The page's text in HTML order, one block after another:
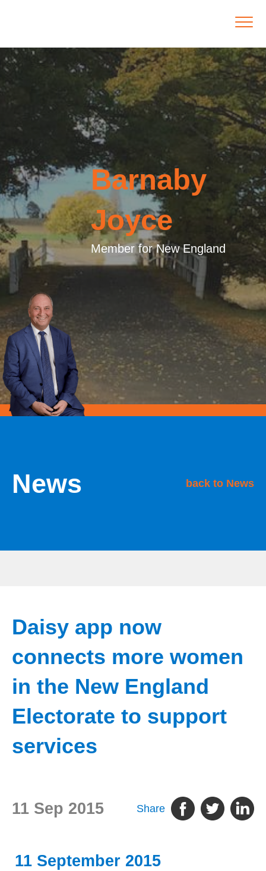
Barnaby
Joyce
Member for New England
News back to News
Daisy app now
connects more women
in the New England
Electorate to support
services
11 Sep 2015 Share
11 September 2015